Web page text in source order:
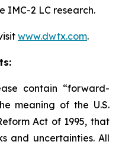
IMC-2 LC research.
www.dwtx.com.
contain “forward-
meaning of the U.S.
Act of 1995, that
and uncertainties. All